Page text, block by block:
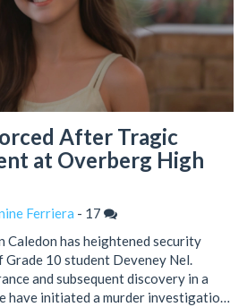
After Tragic
at Overberg High
Ferriera - 17
Caledon has heightened security
10 student Deveney Nel.
and subsequent discovery in a
have initiated a murder investigation.